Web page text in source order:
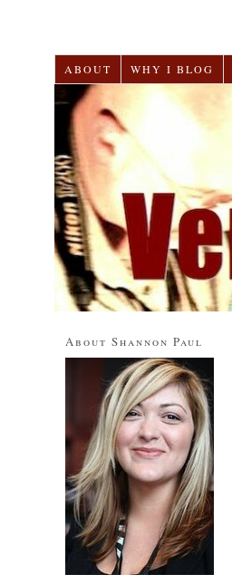
ABOUT WHY I BLOG
About Shannon Paul